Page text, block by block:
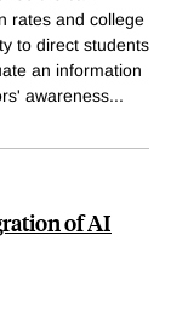
rates and college
to direct students
an information
awareness...
of AI